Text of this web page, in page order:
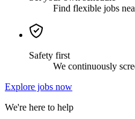
Find flexible jobs
Safety first
We continuously
Explore jobs now
We're here to help